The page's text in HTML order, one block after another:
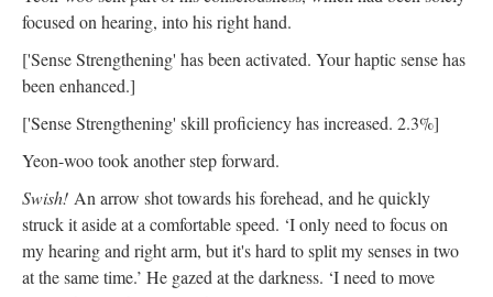
focused on hearing, into his right hand.
['Sense Strengthening' has been activated. Your haptic sense has
been enhanced.]
['Sense Strengthening' skill proficiency has increased. 2.3%]
Yeon-woo took another step forward.
Swish! An arrow shot towards his forehead, and he quickly
struck it aside at a comfortable speed. ‘I only need to focus on
my hearing and right arm, but it's hard to split my senses in two
at the same time.’ He gazed at the darkness. ‘I need to move